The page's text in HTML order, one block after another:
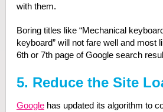
with them.
Boring titles like “Mechanical
keyboard” will not fare well and most
6thor 7thpage of Google search
5. Reduce the Site
Googlehas updated its algorithm to